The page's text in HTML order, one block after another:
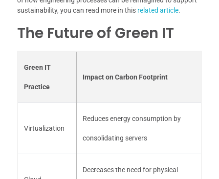
sustainability, you can read more in this related article.
The Future of Green IT
Green IT
Practice
Impact on Carbon Footprint
Virtualization
Reduces energy consumption by
consolidating servers
Decreases the need for physical